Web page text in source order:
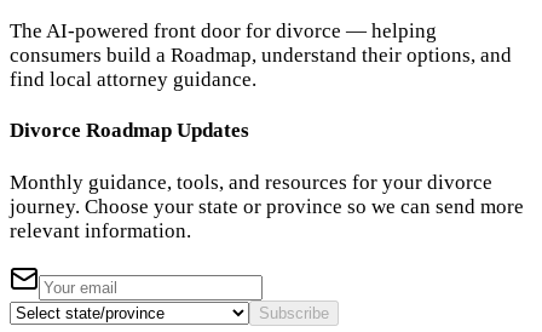
The AI-powered front door for divorce — helping
consumers build a Roadmap, understand their options, and
find local attorney guidance.
Divorce Roadmap Updates
Monthly guidance, tools, and resources for your divorce
journey. Choose your state or province so we can send more
relevant information.
Subscribe